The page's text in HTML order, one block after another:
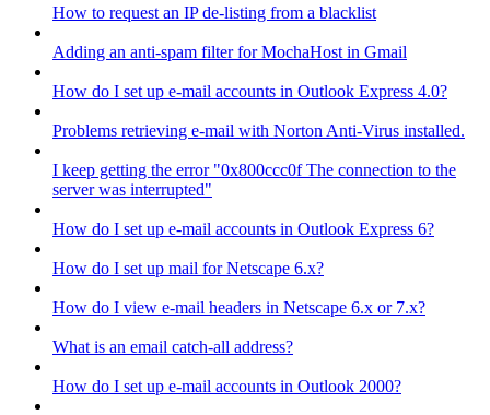
How to request an IP de-listing from a blacklist
Adding an anti-spam filter for MochaHost in Gmail
How do I set up e-mail accounts in Outlook Express 4.0?
Problems retrieving e-mail with Norton Anti-Virus installed.
I keep getting the error "0x800ccc0f The connection to the
server was interrupted"
How do I set up e-mail accounts in Outlook Express 6?
How do I set up mail for Netscape 6.x?
How do I view e-mail headers in Netscape 6.x or 7.x?
What is an email catch-all address?
How do I set up e-mail accounts in Outlook 2000?